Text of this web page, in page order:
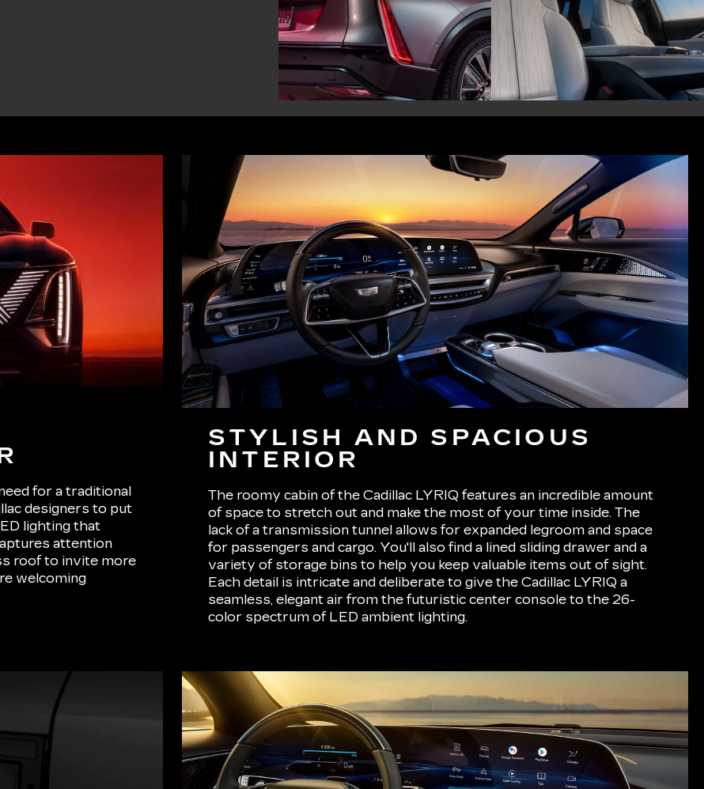
for a traditional
designers to put
lighting that
attention
roof to invite more
welcoming
STYLISH AND SPACIOUS
INTERIOR
The roomy cabin of the Cadillac LYRIQ features an incredible amount
of space to stretch out and make the most of your time inside. The
lack of a transmission tunnel allows for expanded legroom and space
for passengers and cargo. You'll also find a lined sliding drawer and a
variety of storage bins to help you keep valuable items out of sight.
Each detail is intricate and deliberate to give the Cadillac LYRIQ a
seamless, elegant air from the futuristic center console to the 26-
color spectrum of LED ambient lighting.